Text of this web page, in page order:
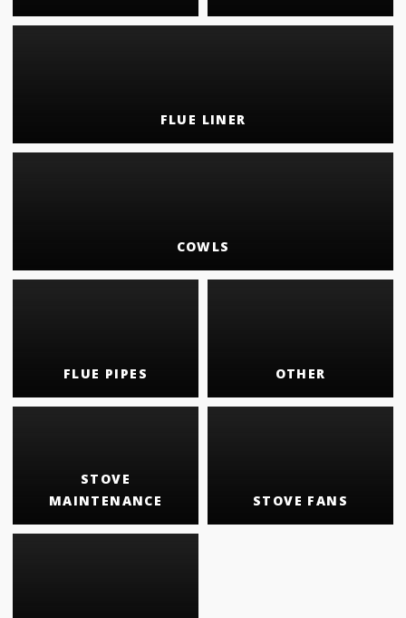
FLUE LINER
COWLS
FLUE PIPES OTHER
STOVE
MAINTENANCE
STOVE FANS